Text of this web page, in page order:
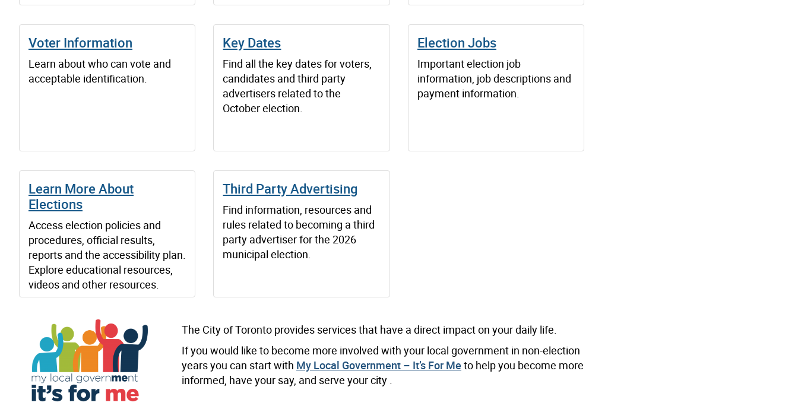
Voter Information
Learn about who can vote and
acceptable identification.
Key Dates
Find all the key dates for voters,
candidates and third party
advertisers related to the
October election.
Election Jobs
Important election job
information, job descriptions and
payment information.
Learn More About
Elections
Access election policies and
procedures, official results,
reports and the accessibility plan.
Explore educational resources,
videos and other resources.
Third Party Advertising
Find information, resources and
rules related to becoming a third
party advertiser for the 2026
municipal election.
The City of Toronto provides services that have a direct impact on your daily life.
If you would like to become more involved with your local government in non-election
years you can start with My Local Government – It’s For Me to help you become more
informed, have your say, and serve your city .